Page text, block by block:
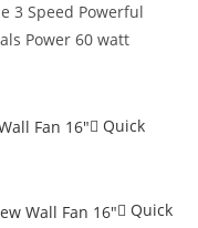
3 Speed Powerful
Power 60 watt
Quick
Quick